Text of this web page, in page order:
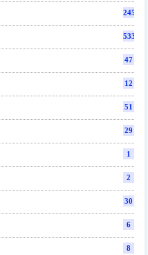
245
533
47
12
51
29
1
2
30
6
8